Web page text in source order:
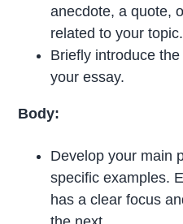
anecdote, a quote,
related to your topic.
Briefly introduce
your essay.
Body:
Develop your main
specific examples.
has a clear focus